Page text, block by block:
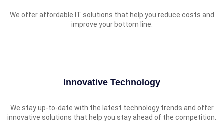
We offer affordable IT solutions that help you reduce costs and
improve your bottom line.
Innovative Technology
We stay up-to-date with the latest technology trends and offer
innovative solutions that help you stay ahead of the competition.